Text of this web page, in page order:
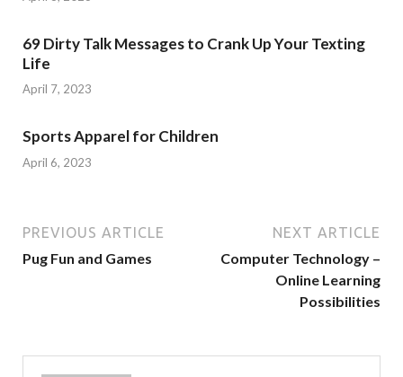
69 Dirty Talk Messages to Crank Up Your Texting
Life
April 7, 2023
Sports Apparel for Children
April 6, 2023
PREVIOUS ARTICLE
Pug Fun and Games
NEXT ARTICLE
Computer Technology –
Online Learning
Possibilities